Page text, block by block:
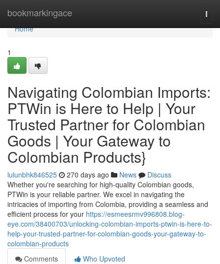
bookmarkingace
Home
Home
1
Navigating Colombian Imports:
PTWin is Here to Help | Your
Trusted Partner for Colombian
Goods | Your Gateway to
Colombian Products}
lulunbhk846525 270 days ago News
Discuss
Whether you're searching for high-quality Colombian goods,
PTWin is your reliable partner. We excel in navigating the
intricacies of importing from Colombia, providing a seamless and
efficient process for your https://esmeesrmv996808.blog-
eye.com/38400703/unlocking-colombian-imports-ptwin-is-here-to-
help-your-trusted-partner-for-colombian-goods-your-gateway-to-
colombian-products
Comments
Who Upvoted